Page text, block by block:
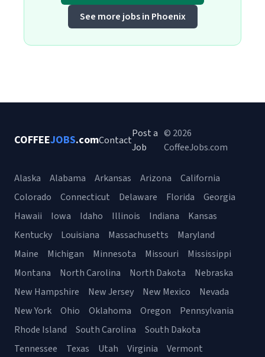
See more jobs in Phoenix
COFFEEJOBS.comContact
Post a
Job
© 2026
CoffeeJobs.com
Alaska Alabama Arkansas Arizona
California
Colorado
Connecticut Delaware Florida
Georgia
Hawaii
Iowa Idaho Illinois Indiana
Kansas
Kentucky
Louisiana Massachusetts
Maryland
Maine
Michigan Minnesota Missouri
Mississippi
Montana
North Carolina North Dakota
Nebraska
New Hampshire
New Jersey New Mexico
Nevada
New York
Ohio Oklahoma Oregon
Pennsylvania
Rhode Island
South Carolina
South Dakota
Tennessee
Texas Utah Virginia Vermont